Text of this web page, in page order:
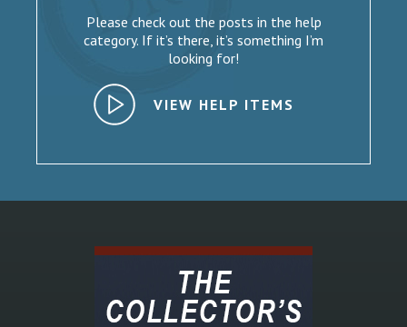
Please check out the posts in the help
category. If it’s there, it’s something I’m
looking for!
VIEW HELP ITEMS